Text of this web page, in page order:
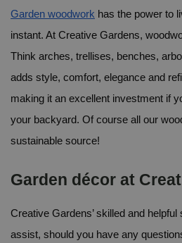
Garden woodwork has the power to
instant. At Creative Gardens,
Think arches, trellises, benches,
adds style, comfort, elegance and
making it an excellent investment if
your backyard. Of course all our
sustainable source!
Garden décor at
Creative Gardens’ skilled and
assist, should you have any